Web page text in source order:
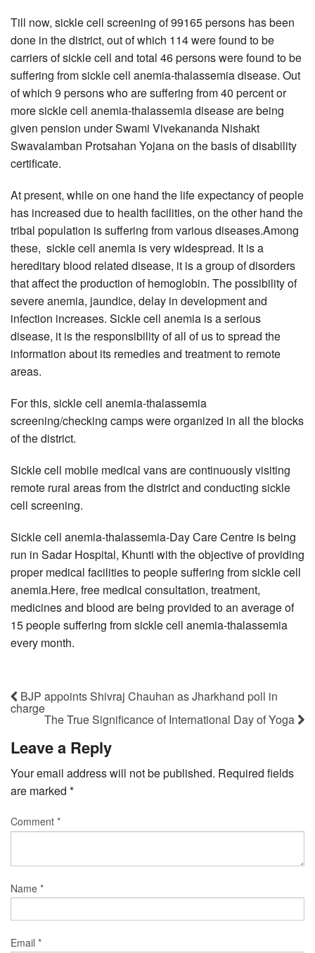
Till now, sickle cell screening of 99165 persons has been
done in the district, out of which 114 were found to be
carriers of sickle cell and total 46 persons were found to be
suffering from sickle cell anemia-thalassemia disease. Out
of which 9 persons who are suffering from 40 percent or
more sickle cell anemia-thalassemia disease are being
given pension under Swami Vivekananda Nishakt
Swavalamban Protsahan Yojana on the basis of disability
certificate.
At present, while on one hand the life expectancy of people
has increased due to health facilities, on the other hand the
tribal population is suffering from various diseases.Among
these, sickle cell anemia is very widespread. It is a
hereditary blood related disease, it is a group of disorders
that affect the production of hemoglobin. The possibility of
severe anemia, jaundice, delay in development and
infection increases. Sickle cell anemia is a serious
disease, it is the responsibility of all of us to spread the
information about its remedies and treatment to remote
areas.
For this, sickle cell anemia-thalassemia
screening/checking camps were organized in all the blocks
of the district.
Sickle cell mobile medical vans are continuously visiting
remote rural areas from the district and conducting sickle
cell screening.
Sickle cell anemia-thalassemia-Day Care Centre is being
run in Sadar Hospital, Khunti with the objective of providing
proper medical facilities to people suffering from sickle cell
anemia.Here, free medical consultation, treatment,
medicines and blood are being provided to an average of
15 people suffering from sickle cell anemia-thalassemia
every month.
BJP appoints Shivraj Chauhan as Jharkhand poll in
charge
The True Significance of International Day of Yoga
Leave a Reply
Your email address will not be published. Required fields
are marked *
Comment *
Name *
Email *